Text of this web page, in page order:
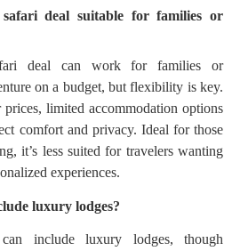
deal suitable for families or
deal can work for families or
on a budget, but flexibility is key.
limited accommodation options
comfort and privacy. Ideal for those
it’s less suited for travelers wanting
experiences.
luxury lodges?
include luxury lodges, though